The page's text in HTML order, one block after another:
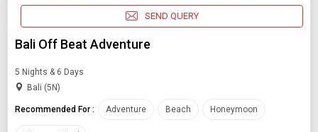
SEND QUERY
Bali Off Beat Adventure
5 Nights & 6 Days
Bali (5N)
Recommended For : Adventure Beach Honeymoon